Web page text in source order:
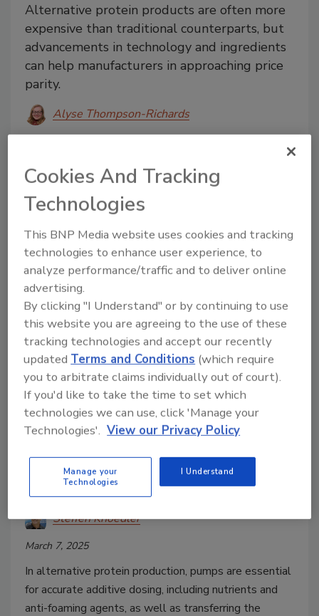
Alternative protein products are often more
expensive than traditional counterparts, but
advancements in technology and ingredients
can help manufacturers in approaching price
parity.
Alyse Thompson-Richards
Alternative protein products are often more
expensive than traditional counterparts, but
advancements in technology and ingredients can help
Cell-Cultured/3D Printed
How Pumps Can Overcome
Bioprocessing Challenges in
Alternative Protein Production
Steffen Knoedler
March 7, 2025
In alternative protein production, pumps are essential
for accurate additive dosing, including nutrients and
anti-foaming agents, as well as transferring the
Cookies And Tracking
Technologies
This BNP Media website uses cookies and tracking
technologies to enhance user experience, to
analyze performance/traffic and to deliver online
advertising.
By clicking "I Understand" or by continuing to use
this website you are agreeing to the use of these
tracking technologies and accept our recently
updatedTerms and Conditions (which require
you to arbitrate claims individually out of court).
If you'd like to take the time to set which
technologies we can use, click 'Manage your
Technologies'. View our Privacy Policy
Manage your
Technologies
I Understand